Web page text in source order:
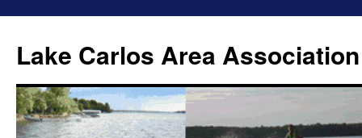
Lake Carlos Area Association